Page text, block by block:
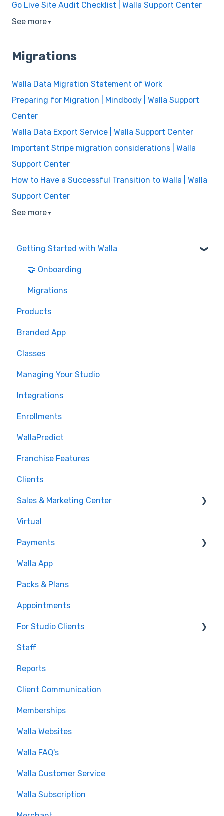
Go Live Site Audit Checklist | Walla Support Center
See more▼
Migrations
Walla Data Migration Statement of Work
Preparing for Migration | Mindbody | Walla Support
Center
Walla Data Export Service | Walla Support Center
Important Stripe migration considerations | Walla
Support Center
How to Have a Successful Transition to Walla | Walla
Support Center
See more▼
Getting Started with Walla
🤝 Onboarding
Migrations
Products
Branded App
Classes
Managing Your Studio
Integrations
Enrollments
WallaPredict
Franchise Features
Clients
Sales & Marketing Center
Sales Pipeline
Conditions
Builds
Google and Meta Integration
Journeys and Audiences
Virtual
Payments
💰 Payments
Walla App
Packs & Plans
Appointments
For Studio Clients
Using the Walla App
Your Walla Login
Using Walla Widgets
Staff
Reports
Client Communication
Memberships
Walla Websites
Walla FAQ's
Walla Customer Service
Walla Subscription